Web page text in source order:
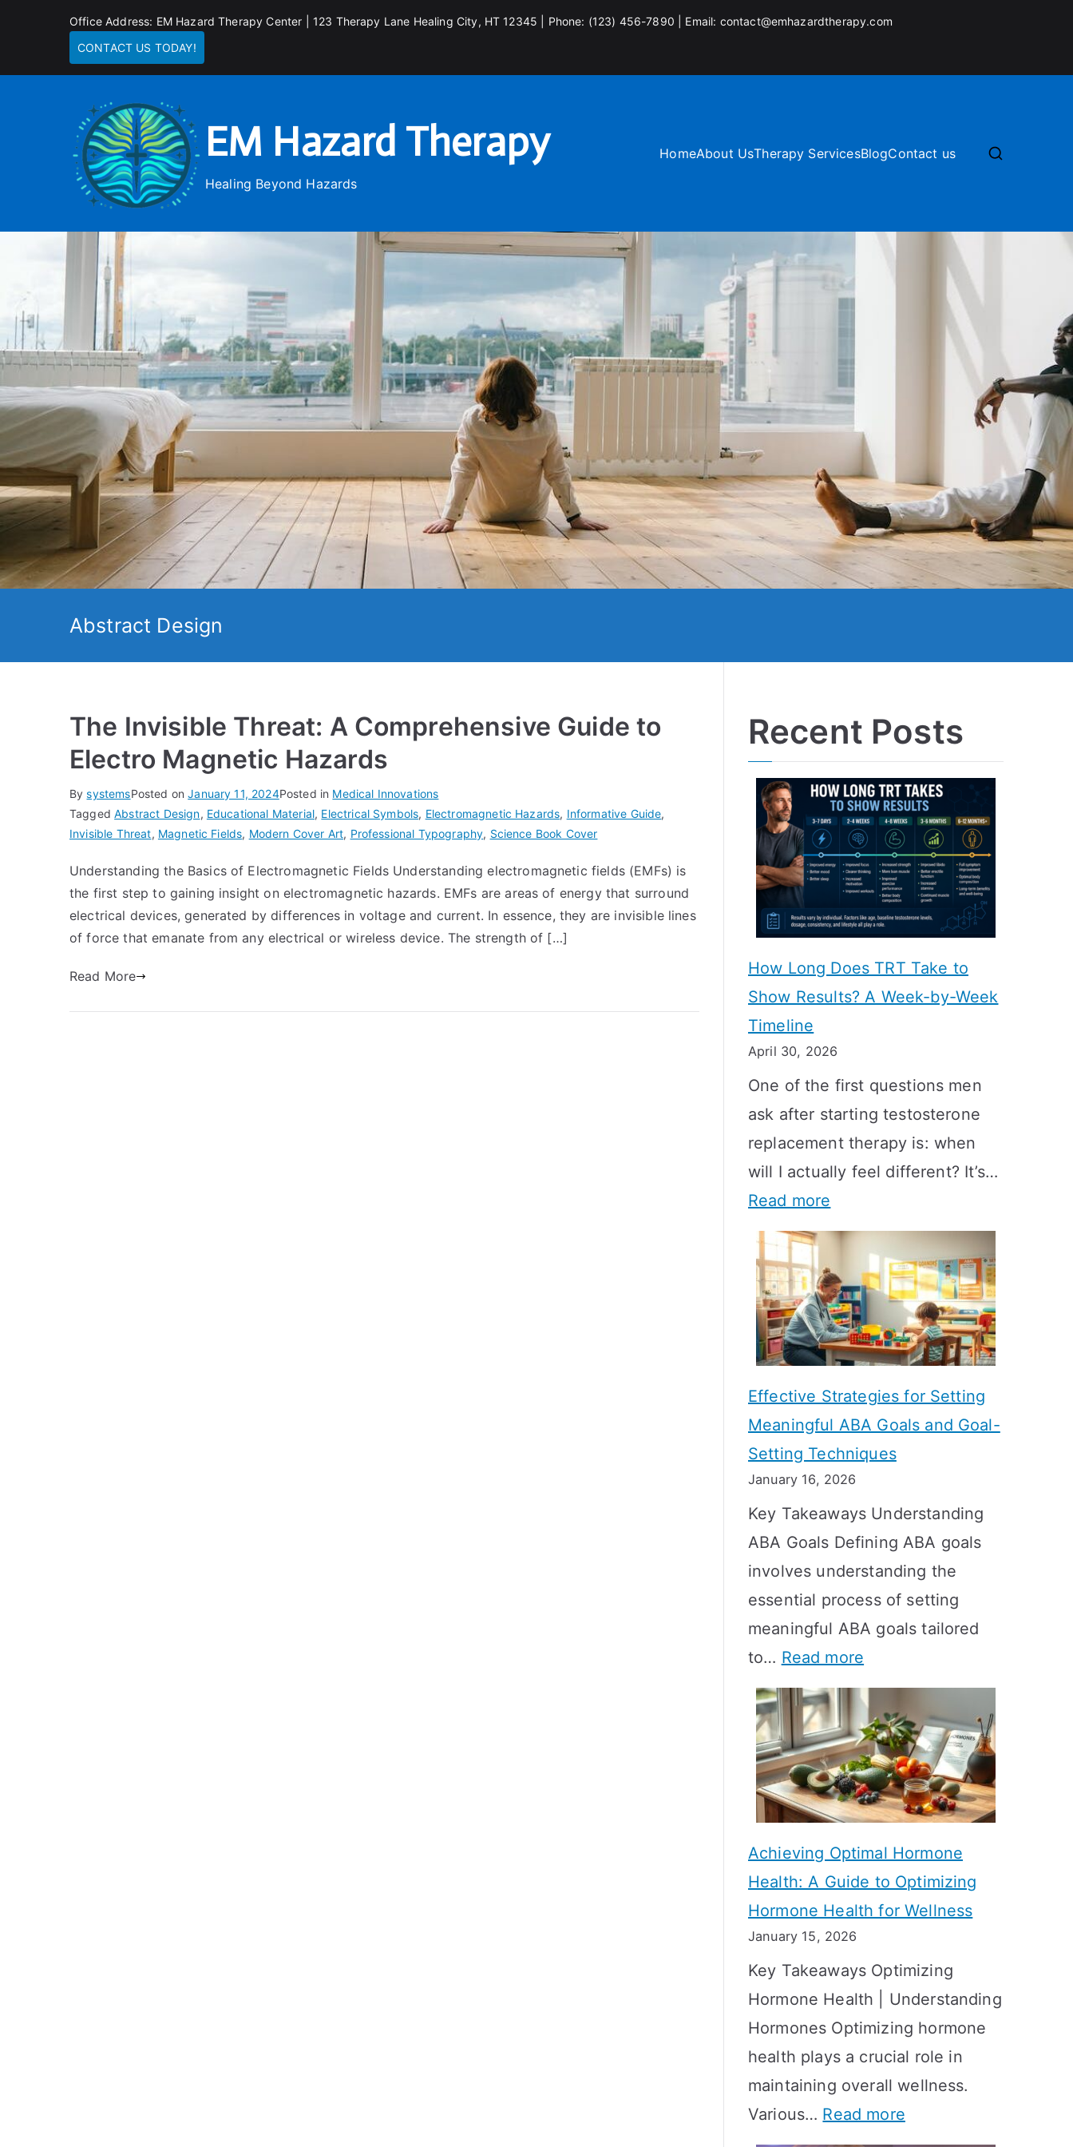
Office Address: EM Hazard Therapy Center | 123 Therapy Lane Healing City, HT 12345 | Phone: (123) 456-7890 | Email: contact@emhazardtherapy.com
CONTACT US TODAY!
EM Hazard Therapy
Healing Beyond Hazards
HomeAbout UsTherapy ServicesBlogContact us
Abstract Design
The Invisible Threat: A Comprehensive Guide to
Electro Magnetic Hazards
BysystemsPosted onJanuary 11, 2024Posted in Medical Innovations
TaggedAbstract Design, Educational Material, Electrical Symbols, Electromagnetic Hazards, Informative Guide,
Invisible Threat, Magnetic Fields, Modern Cover Art, Professional Typography, Science Book Cover
Understanding the Basics of Electromagnetic Fields Understanding electromagnetic fields (EMFs) is
the first step to gaining insight on electromagnetic hazards. EMFs are areas of energy that surround
electrical devices, generated by differences in voltage and current. In essence, they are invisible lines
of force that emanate from any electrical or wireless device. The strength of […]
Read More
Recent Posts
How Long Does TRT Take to
Show Results? A Week-by-Week
Timeline
April 30, 2026
One of the first questions men
ask after starting testosterone
replacement therapy is: when
will I actually feel different? It’s…
Read more
H
w
L
o
n
g
D
o
e
s
T
R
T
T
a
k
e
t
o
S
o
w
R
e
s
u
l
t
s
?
Effective Strategies for Setting
Meaningful ABA Goals and Goal-
Setting Techniques
January 16, 2026
Key Takeaways Understanding
ABA Goals Defining ABA goals
involves understanding the
essential process of setting
meaningful ABA goals tailored
to… Read more
E
f
e
c
t
i
v
e
t
r
a
t
e
g
Achieving Optimal Hormone
Health: A Guide to Optimizing
Hormone Health for Wellness
January 15, 2026
Key Takeaways Optimizing
Hormone Health | Understanding
Hormones Optimizing hormone
health plays a crucial role in
maintaining overall wellness.
Various… Read more:
A